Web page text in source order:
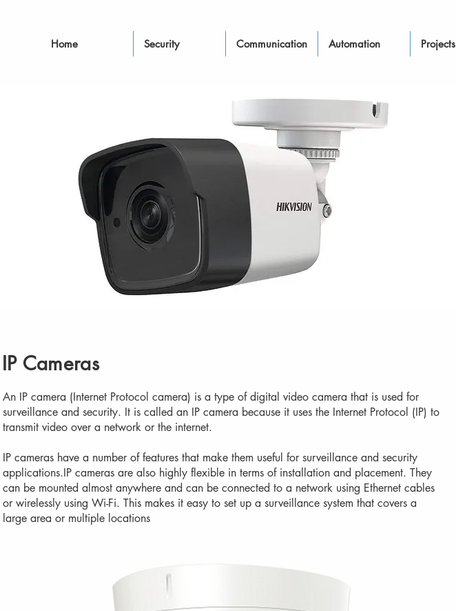
Home Security Communication Automation Projects
IP Cameras
An IP camera (Internet Protocol camera) is a type of digital video camera that is used for
surveillance and security. It is called an IP camera because it uses the Internet Protocol (IP) to
transmit video over a network or the internet.
IP cameras have a number of features that make them useful for surveillance and security
applications.IP cameras are also highly flexible in terms of installation and placement. They
can be mounted almost anywhere and can be connected to a network using Ethernet cables
or wirelessly using Wi-Fi. This makes it easy to set up a surveillance system that covers a
large area or multiple locations